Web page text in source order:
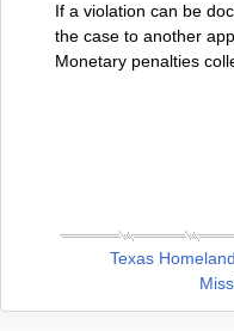
If a violation can be
the case to another
Monetary penalties
Texas